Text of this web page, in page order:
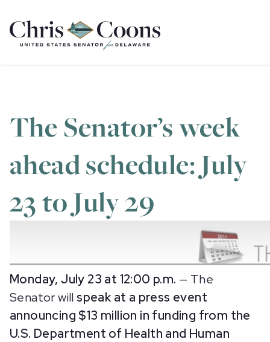
Home
The Senator’s week
ahead schedule: July
23 to July 29
Monday, July 23 at 12:00 p.m. — The
Senator will speak at a press event
announcing $13 million in funding from the
U.S. Department of Health and Human